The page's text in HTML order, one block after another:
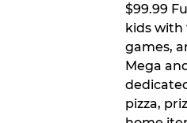
$99.99
kids with
games,
Mega
pizza,